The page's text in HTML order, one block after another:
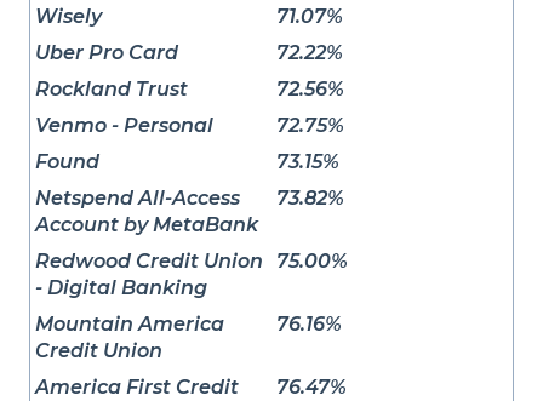
Wisely
71.07%
Uber Pro Card
72.22%
Rockland Trust
72.56%
Venmo - Personal
72.75%
Found
73.15%
Netspend All-Access
Account by MetaBank
73.82%
Redwood Credit Union
- Digital Banking
75.00%
Mountain America
Credit Union
76.16%
America First Credit
76.47%